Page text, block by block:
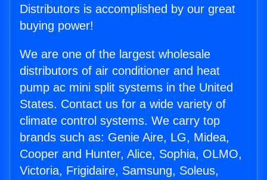
Distributors is accomplished by our great
buying power!
We are one of the largest wholesale
distributors of air conditioner and heat
pump ac mini split systems in the United
States. Contact us for a wide variety of
climate control systems. We carry top
brands such as: Genie Aire, LG, Midea,
Cooper and Hunter, Alice, Sophia, OLMO,
Victoria, Frigidaire, Samsung, Soleus,